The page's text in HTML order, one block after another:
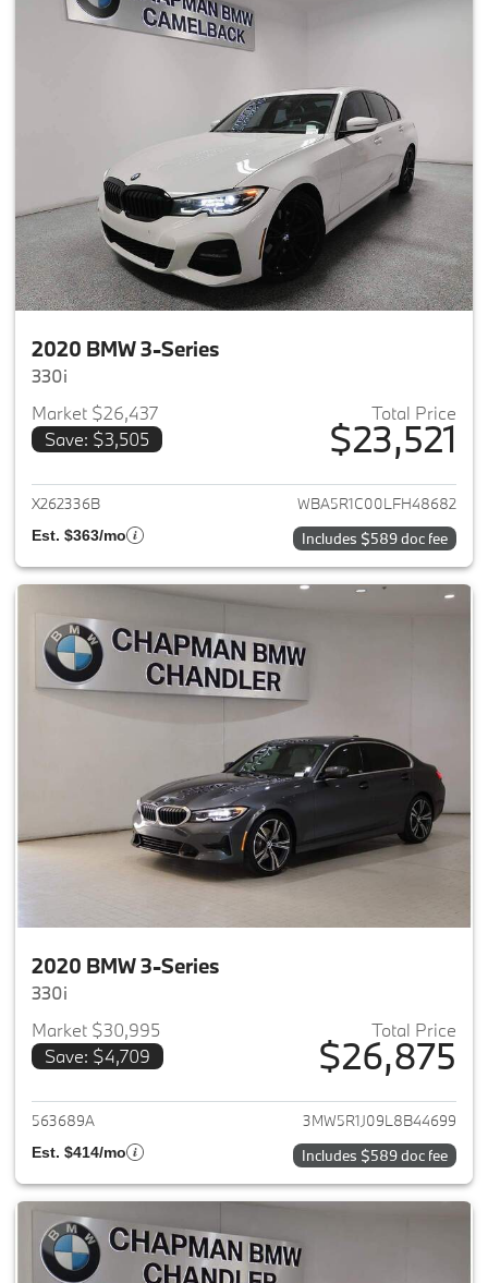
2020 BMW 3-Series
330i
Market $26,437
Save: $3,505
Total Price
$23,521
View details for 2020 BMW 3-
X262336B WBA5R1C00LFH48682
Est. $363/mo Includes $589 doc fee
2020 BMW 3-Series
330i
Market $30,995
Save: $4,709
Total Price
$26,875
View details for 2020 BMW 3-
563689A 3MW5R1J09L8B44699
Est. $414/mo Includes $589 doc fee